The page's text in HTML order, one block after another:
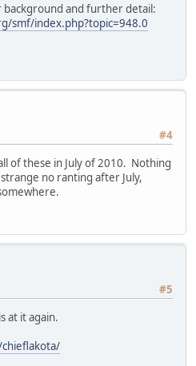
and further detail:
smf/index.php?topic=948.0
#4
of these in July of 2010. Nothing
no ranting after July,
#5
at it again.